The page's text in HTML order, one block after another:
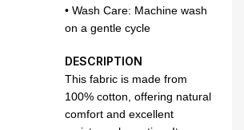
• Wash Care: Machine wash
on a gentle cycle
DESCRIPTION
This fabric is made from
100% cotton, offering natural
comfort and excellent